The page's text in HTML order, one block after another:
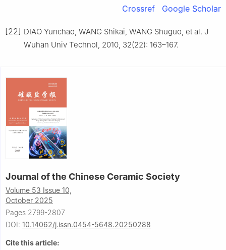
Crossref Google Scholar
[22] DIAO Yunchao, WANG Shikai, WANG Shuguo, et al. J
Wuhan Univ Technol, 2010, 32(22): 163–167.
Journal of the Chinese Ceramic Society
Volume 53 Issue 10,
October 2025
Pages 2799-2807
DOI: 10.14062/j.issn.0454-5648.20250288
Cite this article: